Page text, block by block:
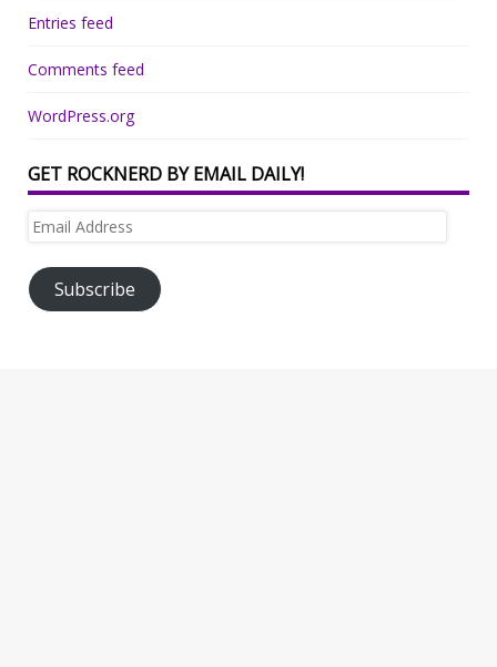
Entries feed
Comments feed
WordPress.org
GET ROCKNERD BY EMAIL DAILY!
Email
Subscribe